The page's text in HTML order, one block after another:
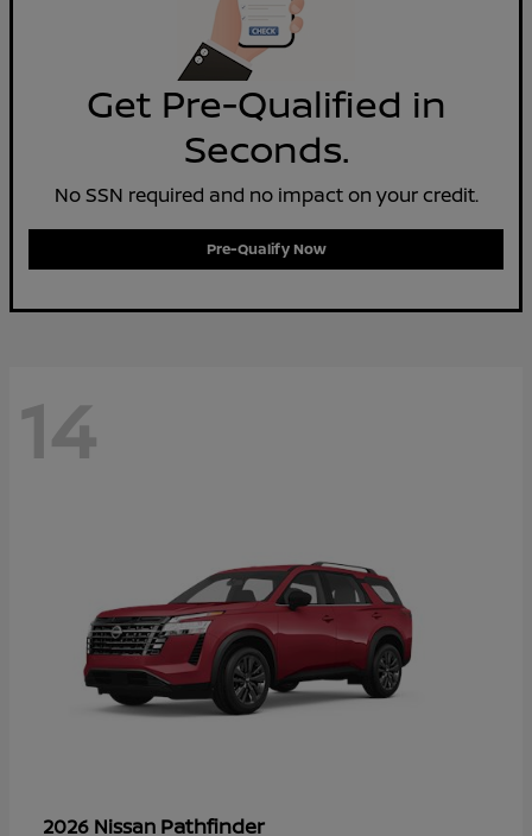
Get Pre-Qualified in
Seconds.
No SSN required and no impact on your credit.
Pre-Qualify Now
14
2026 Nissan Pathfinder